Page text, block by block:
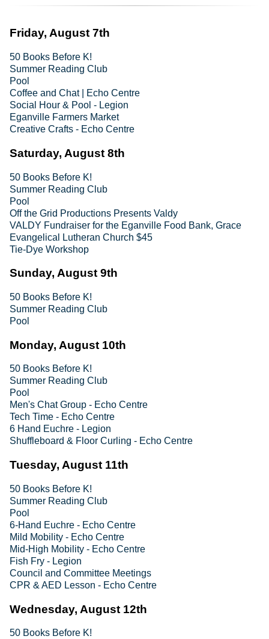
Friday, August 7th
50 Books Before K!
Summer Reading Club
Pool
Coffee and Chat | Echo Centre
Social Hour & Pool - Legion
Eganville Farmers Market
Creative Crafts - Echo Centre
Saturday, August 8th
50 Books Before K!
Summer Reading Club
Pool
Off the Grid Productions Presents Valdy
VALDY Fundraiser for the Eganville Food Bank, Grace
Evangelical Lutheran Church $45
Tie-Dye Workshop
Sunday, August 9th
50 Books Before K!
Summer Reading Club
Pool
Monday, August 10th
50 Books Before K!
Summer Reading Club
Pool
Men's Chat Group - Echo Centre
Tech Time - Echo Centre
6 Hand Euchre - Legion
Shuffleboard & Floor Curling - Echo Centre
Tuesday, August 11th
50 Books Before K!
Summer Reading Club
Pool
6-Hand Euchre - Echo Centre
Mild Mobility - Echo Centre
Mid-High Mobility - Echo Centre
Fish Fry - Legion
Council and Committee Meetings
CPR & AED Lesson - Echo Centre
Wednesday, August 12th
50 Books Before K!